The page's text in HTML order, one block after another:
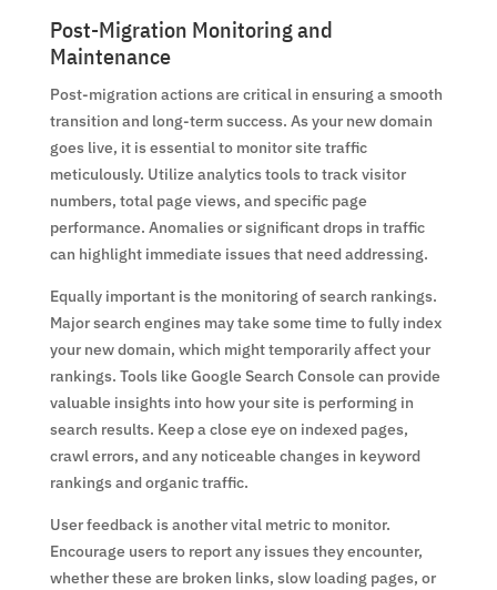
Post-Migration Monitoring and
Maintenance
Post-migration actions are critical in ensuring a smooth
transition and long-term success. As your new domain
goes live, it is essential to monitor site traffic
meticulously. Utilize analytics tools to track visitor
numbers, total page views, and specific page
performance. Anomalies or significant drops in traffic
can highlight immediate issues that need addressing.
Equally important is the monitoring of search rankings.
Major search engines may take some time to fully index
your new domain, which might temporarily affect your
rankings. Tools like Google Search Console can provide
valuable insights into how your site is performing in
search results. Keep a close eye on indexed pages,
crawl errors, and any noticeable changes in keyword
rankings and organic traffic.
User feedback is another vital metric to monitor.
Encourage users to report any issues they encounter,
whether these are broken links, slow loading pages, or